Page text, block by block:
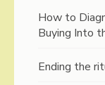
How to
Buying Into
Ending the